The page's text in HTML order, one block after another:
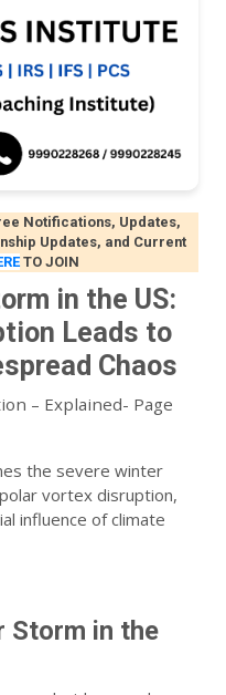
Notifications, Updates,
Updates, and Current
TO JOIN
in the US:
Leads to
Chaos
– Explained- Page
the severe winter
vortex disruption,
influence of climate
Storm in the